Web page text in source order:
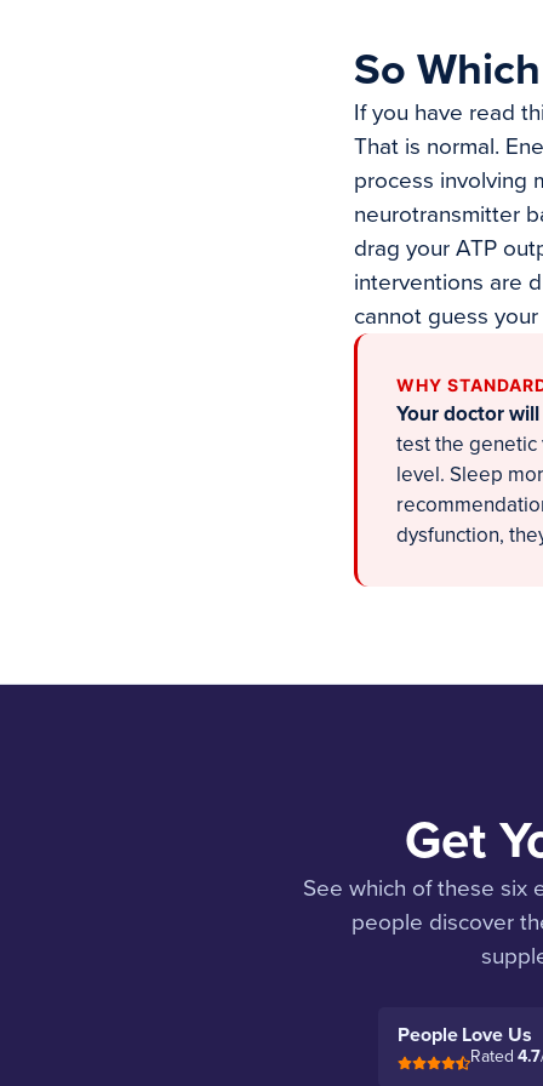
So
If you have read
That is normal.
process involving
neurotransmitter
drag your ATP
interventions are
cannot guess
WHY
Your doctor
test the genetic
level. Sleep
dysfunction,
Get
See which of these six
people discover
People Love Us
Rated4.7